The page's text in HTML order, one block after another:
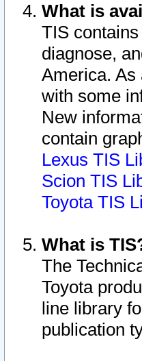
What is
TIS
diagnose,
America. As
with some
New
contain
Lexus TIS
Scion TIS
Toyota TIS
What is
The
Toyota
line library
publication